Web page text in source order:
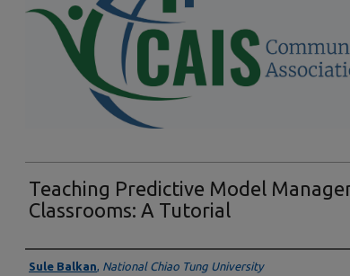
Teaching Predictive Model
Classrooms: A Tutorial
Authors
Sule Balkan, National Chiao Tung University